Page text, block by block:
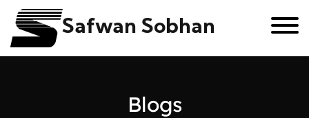
Safwan Sobhan
Blogs